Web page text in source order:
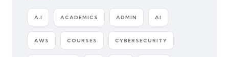
A.I ACADEMICS ADMIN AI
AWS COURSES CYBERSECURITY